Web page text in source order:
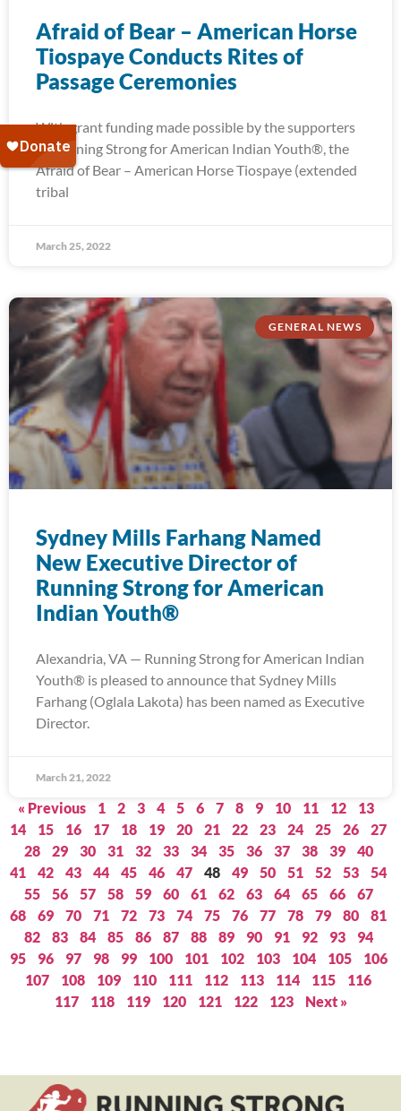
Afraid of Bear – American Horse
Tiospaye Conducts Rites of
Passage Ceremonies
With grant funding made possible by the supporters
of Running Strong for American Indian Youth®, the
Afraid of Bear – American Horse Tiospaye (extended
tribal
March 25, 2022
GENERAL NEWS
Sydney Mills Farhang Named
New Executive Director of
Running Strong for American
Indian Youth®
Alexandria, VA — Running Strong for American Indian
Youth® is pleased to announce that Sydney Mills
Farhang (Oglala Lakota) has been named as Executive
Director.
March 21, 2022
« Previous 1 2 3 4 5 6 7 8 9 10 11 12
13
14
15 16 17 18 19 20 21 22 23 24 25 26
27
28
29 30 31 32 33 34 35 36 37 38 39
40
41
42 43 44 45 46 47 48 49 50 51 52 53
54
55
56 57 58 59 60 61 62 63 64 65 66
67
68
69 70 71 72 73 74 75 76 77 78 79 80
81
82
83 84 85 86 87 88 89 90 91 92 93
94
95
96 97 98 99 100 101 102 103 104 105
106
107
108 109 110 111 112 113 114 115
116
117
118 119 120 121 122 123 Next »